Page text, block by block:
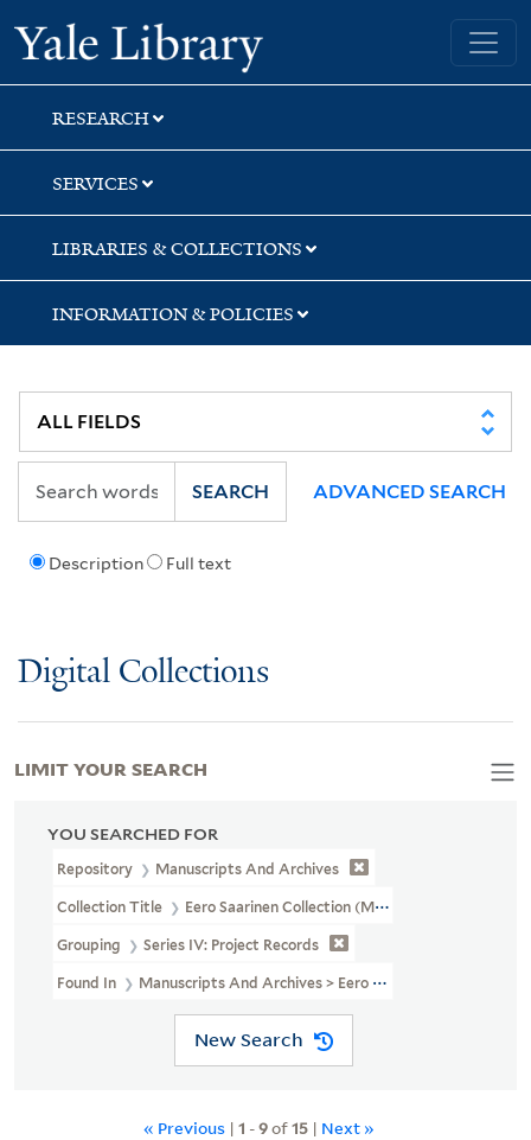
Skip
to
search
Skip
to
main
content
Skip
to
first
result
Yale University Library
RESEARCH
SERVICES
LIBRARIES & COLLECTIONS
INFORMATION & POLICIES
Description Full text
SEARCH ADVANCED SEARCH
Digital Collections
YOU SEARCHED FOR
Repository Manuscripts And Archives
Collection Title Eero Saarinen Collection (MS 593)
Grouping Series IV: Project Records
Found In Manuscripts And Archives > Eero Saarinen Collection
New Search
« Previous | 1 -9of15| Next »
LIMIT YOUR SEARCH